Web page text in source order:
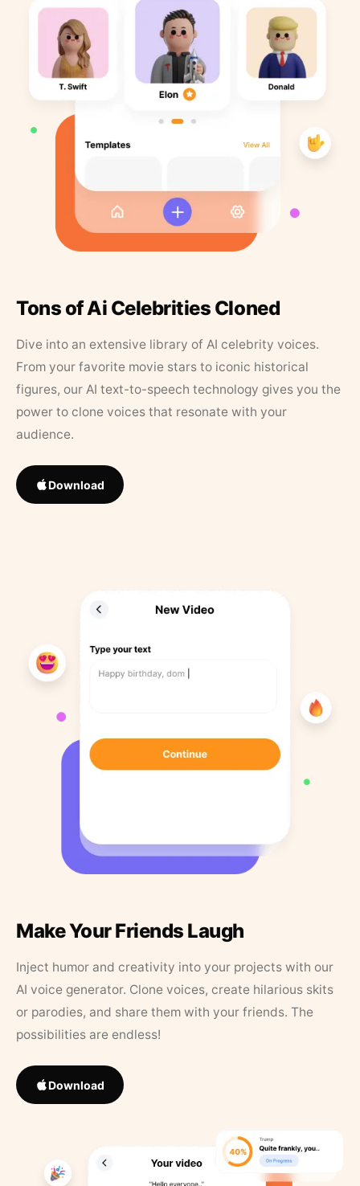
Tons of Ai Celebrities Cloned
Dive into an extensive library of AI celebrity voices.
From your favorite movie stars to iconic historical
figures, our AI text-to-speech technology gives you the
power to clone voices that resonate with your
audience.
Download
Make Your Friends Laugh
Inject humor and creativity into your projects with our
AI voice generator. Clone voices, create hilarious skits
or parodies, and share them with your friends. The
possibilities are endless!
Download